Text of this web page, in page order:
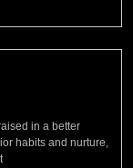
in a better
habits and nurture,